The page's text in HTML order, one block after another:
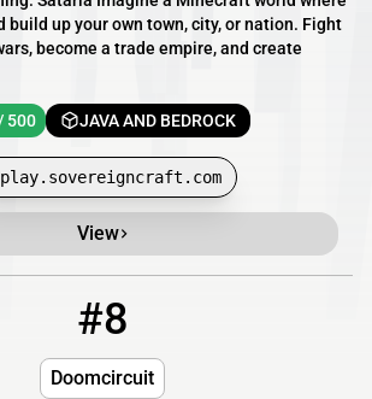
build up your own town, city, or nation. Fight
become a trade empire, and create
500 JAVA AND BEDROCK
play.sovereigncraft.com
View
#8
Doomcircuit